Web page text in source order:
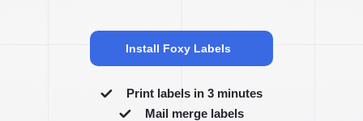
Install Foxy Labels
Print labels in 3 minutes
Mail merge labels